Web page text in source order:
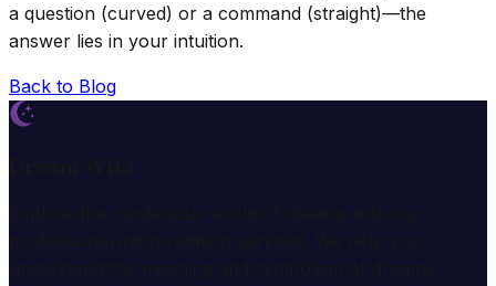
a question (curved) or a command (straight)—the
answer lies in your intuition.
Back to Blog